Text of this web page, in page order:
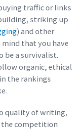
traffic or links
striking up
) and other
mind that you have
be a survivalist.
organic, ethical
the rankings
quality of writing,
competition